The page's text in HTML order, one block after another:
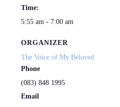
Time:
5:55 am - 7:00 am
ORGANIZER
The Voice of My Beloved
Phone
(083) 848 1995
Email